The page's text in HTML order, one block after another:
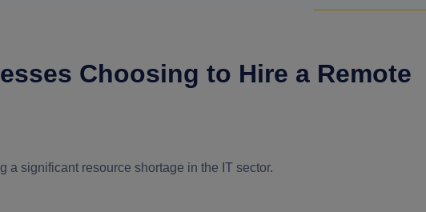
Choosing to Hire a Remote
a significant resource shortage in the IT sector.